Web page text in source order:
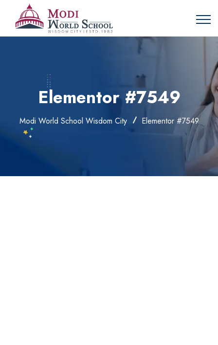
Elementor #7549
Modi World School Wisdom City Elementor #7549